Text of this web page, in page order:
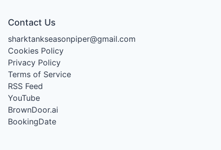
Contact Us
sharktankseasonpiper@gmail.com
Cookies Policy
Privacy Policy
Terms of Service
RSS Feed
YouTube
BrownDoor.ai
BookingDate